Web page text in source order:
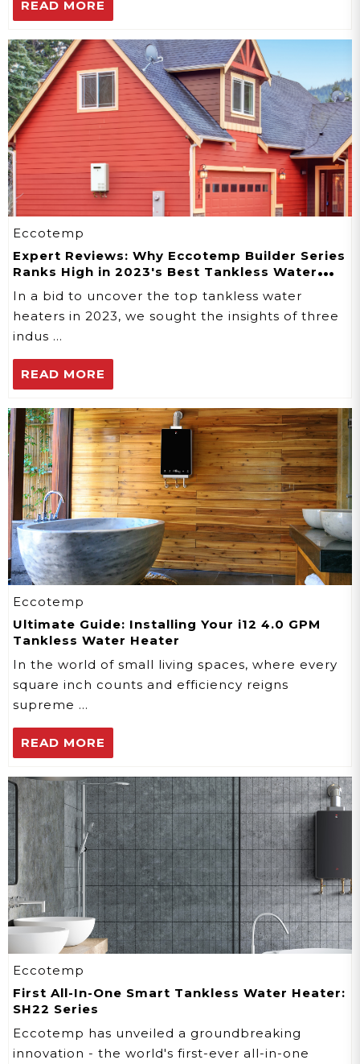
READ MORE
Eccotemp
Expert Reviews: Why Eccotemp Builder Series
Ranks High in 2023's Best Tankless Water
In a bid to uncover the top tankless water
heaters in 2023, we sought the insights of three
indus …
READ MORE
Eccotemp
Ultimate Guide: Installing Your i12 4.0 GPM
Tankless Water Heater
In the world of small living spaces, where every
square inch counts and efficiency reigns
supreme …
READ MORE
Eccotemp
First All-In-One Smart Tankless Water Heater:
SH22 Series
Eccotemp has unveiled a groundbreaking
innovation - the world's first-ever all-in-one